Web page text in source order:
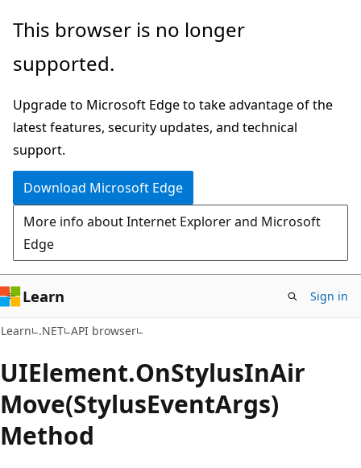
Skip
main
Skip
in-
navigation
Skip
Ask
chat
experience
This browser is no longer
supported.
Upgrade to Microsoft Edge to take advantage of the
latest features, security updates, and technical
support.
Download Microsoft Edge
More info about Internet Explorer and Microsoft
Edge
Learn Sign in
Learn .NET API browser
UIElement.OnStylusInAir
Move(StylusEventArgs)
Method